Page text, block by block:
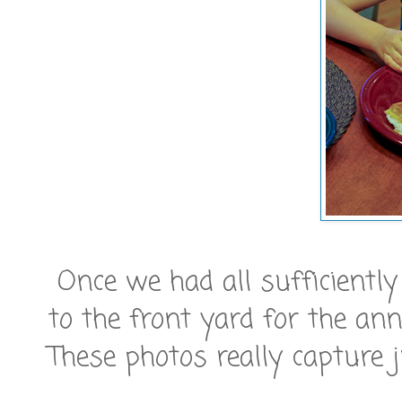
Once we had all
to the front yard for the
These photos really